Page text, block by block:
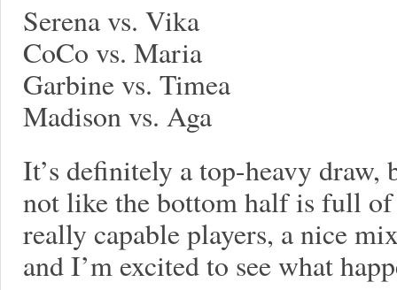
Serena vs. Vika
CoCo vs. Maria
Garbine vs. Timea
Madison vs. Aga
It’s definitely a top-heavy draw,
not like the bottom half is full of
really capable players, a nice
and I’m excited to see what